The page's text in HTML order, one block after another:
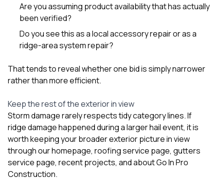
Are you assuming product availability that has actually
been verified?
Do you see this as a local accessory repair or as a
ridge-area system repair?
That tends to reveal whether one bid is simply narrower
rather than more efficient.
Keep the rest of the exterior in view
Storm damage rarely respects tidy category lines. If
ridge damage happened during a larger hail event, it is
worth keeping your broader exterior picture in view
through ourhomepage, roofing service page, gutters
service page, recent projects, andabout Go In Pro
Construction.